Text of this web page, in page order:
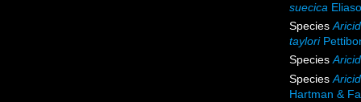
suecica
Species
taylori
Species
Species
Hartman &